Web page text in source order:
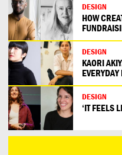
DESIGN
HOW
DESIGN
KAORI
DESIGN
‘IT FEELS